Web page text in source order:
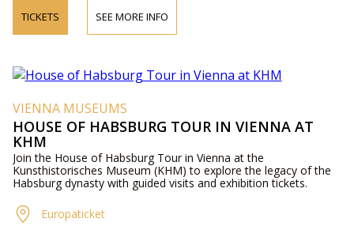
TICKETS SEE MORE INFO
VIENNA MUSEUMS
HOUSE OF HABSBURG TOUR IN VIENNA AT
KHM
Join the House of Habsburg Tour in Vienna at the
Kunsthistorisches Museum (KHM) to explore the legacy of the
Habsburg dynasty with guided visits and exhibition tickets.
Europaticket